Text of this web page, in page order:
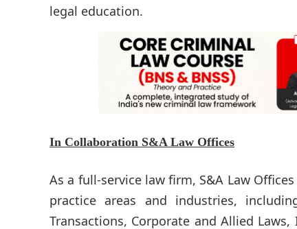
legal education.
In Collaboration S&A Law Offices
As a full-service law firm, S&A Law
practice areas and industries,
Transactions, Corporate and Allied